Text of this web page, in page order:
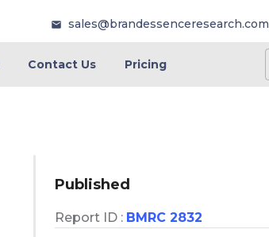
sales@brandessenceresearch.com
Contact Us Pricing
Published
Report ID : BMRC 2832